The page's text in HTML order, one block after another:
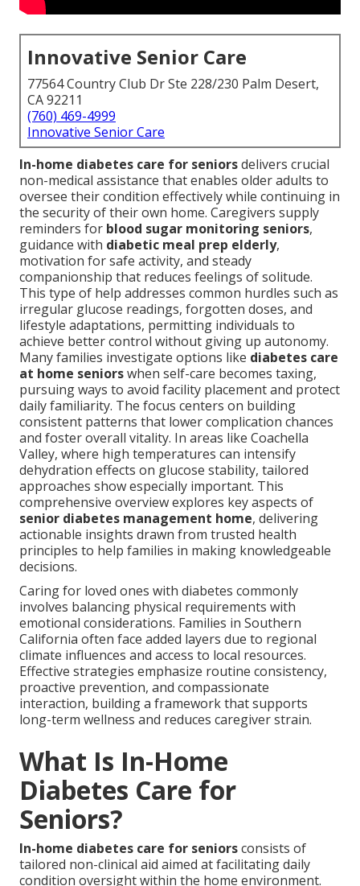
Innovative Senior Care
77564 Country Club Dr Ste 228/230 Palm Desert,
CA 92211
(760) 469-4999
Innovative Senior Care
In-home diabetes care for seniorsdelivers crucial
non-medical assistance that enables older adults to
oversee their condition effectively while continuing in
the security of their own home. Caregivers supply
reminders for blood sugar monitoring seniors,
guidance with diabetic meal prep elderly,
motivation for safe activity, and steady
companionship that reduces feelings of solitude.
This type of help addresses common hurdles such as
irregular glucose readings, forgotten doses, and
lifestyle adaptations, permitting individuals to
achieve better control without giving up autonomy.
Many families investigate options like diabetes care
at home seniorswhen self-care becomes taxing,
pursuing ways to avoid facility placement and protect
daily familiarity. The focus centers on building
consistent patterns that lower complication chances
and foster overall vitality. In areas like Coachella
Valley, where high temperatures can intensify
dehydration effects on glucose stability, tailored
approaches show especially important. This
comprehensive overview explores key aspects of
senior diabetes management home, delivering
actionable insights drawn from trusted health
principles to help families in making knowledgeable
decisions.
Caring for loved ones with diabetes commonly
involves balancing physical requirements with
emotional considerations. Families in Southern
California often face added layers due to regional
climate influences and access to local resources.
Effective strategies emphasize routine consistency,
proactive prevention, and compassionate
interaction, building a framework that supports
long-term wellness and reduces caregiver strain.
What Is In-Home
Diabetes Care for
Seniors?
In-home diabetes care for seniorsconsists of
tailored non-clinical aid aimed at facilitating daily
condition oversight within the home environment.